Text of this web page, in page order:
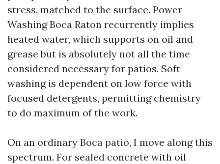
stress, matched to the surface. Power
Washing Boca Raton recurrently implies
heated water, which supports on oil and
grease but is absolutely not all the time
considered necessary for patios. Soft
washing is dependent on low force with
focused detergents, permitting chemistry
to do maximum of the work.
On an ordinary Boca patio, I move along this
spectrum. For sealed concrete with oil